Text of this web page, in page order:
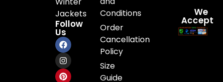
Jackets
Follow
Us
Conditions
Order
Cancellation
Policy
Size
Guide
We
Accept